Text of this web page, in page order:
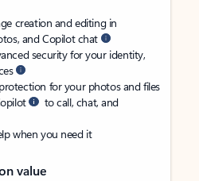
creation and editing in
and Copilot chat
security for your identity,
for your photos and files
to call, chat, and
when you need it
value